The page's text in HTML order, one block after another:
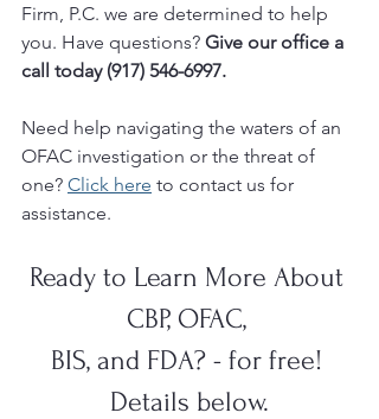
Firm, P.C. we are determined to help
you. Have questions? Give our office a
call today (917) 546-6997.
Need help navigating the waters of an
OFAC investigation or the threat of
one? Click here to contact us for
assistance.
Ready to Learn More About
CBP, OFAC,
BIS, and FDA? - for free!
Details below.